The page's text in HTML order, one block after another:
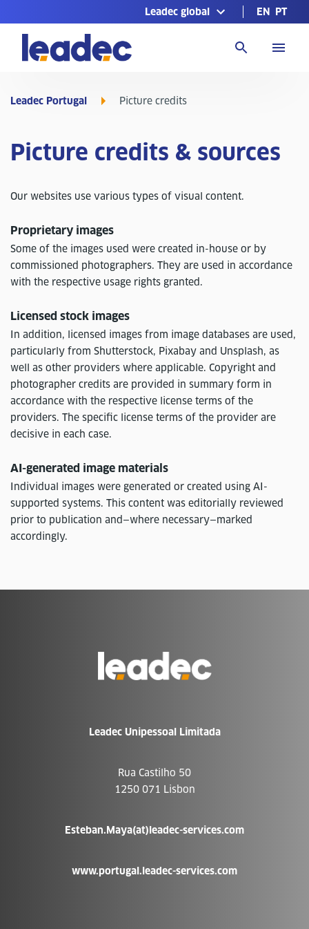
Leadec global EN PT
to
Homepage
Leadec Portugal Picture credits
Picture credits & sources
Our websites use various types of visual content.
Proprietary images
Some of the images used were created in-house or by
commissioned photographers. They are used in accordance
with the respective usage rights granted.
Licensed stock images
In addition, licensed images from image databases are used,
particularly from Shutterstock, Pixabay and Unsplash, as
well as other providers where applicable. Copyright and
photographer credits are provided in summary form in
accordance with the respective license terms of the
providers. The specific license terms of the provider are
decisive in each case.
AI-generated image materials
Individual images were generated or created using AI-
supported systems. This content was editorially reviewed
prior to publication and—where necessary—marked
accordingly.
to
Homepage
Leadec Unipessoal Limitada
Rua Castilho 50
1250 071 Lisbon
Esteban.Maya(at)leadec-services.com
www.portugal.leadec-services.com